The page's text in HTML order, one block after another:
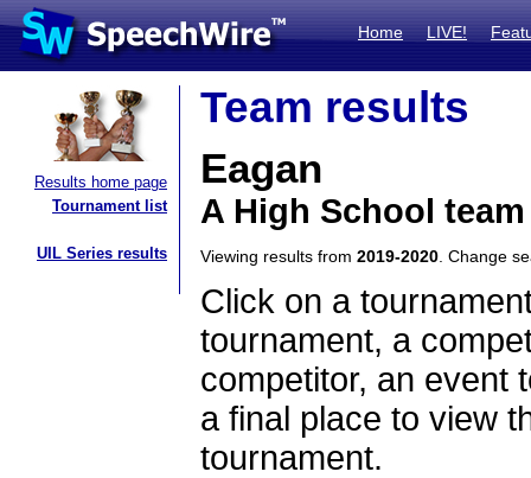
Home LIVE!
Results home page
Tournament list
UIL Series results
Team results
Eagan
A High School
Viewing results from 2019-2020 . Change
Click on a
tournament, a
competitor, an event
a final place to view
tournament.